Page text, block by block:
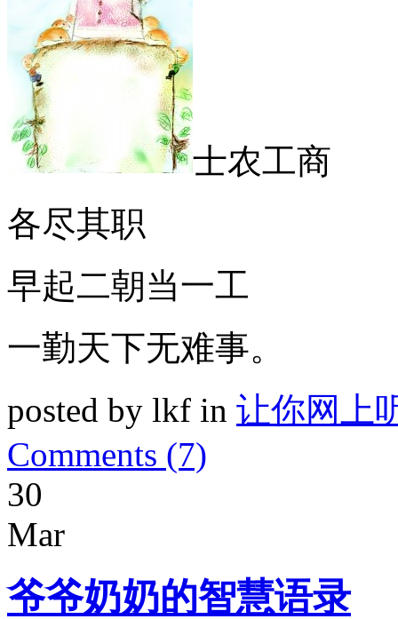
士农工商
各尽其职
早起二朝当一工
一勤天下无难事。
posted by lkf in 让你网上
Comments (7)
30
Mar
爷爷奶奶的智慧语录